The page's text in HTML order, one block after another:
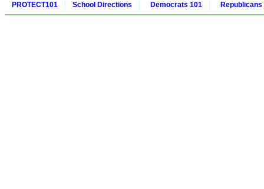
PROTECT101 School Directions Democrats 101 Republicans